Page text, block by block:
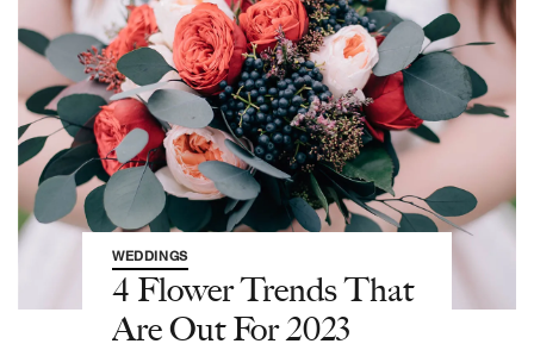
WEDDINGS
4 Flower Trends That
Are Out For 2023